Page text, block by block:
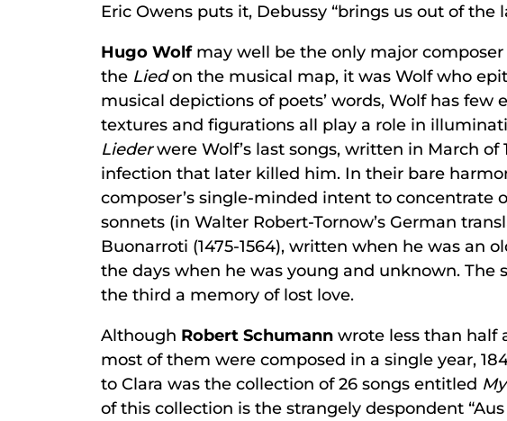
Eric Owens puts it, Debussy “brings us out of the
Hugo Wolfmay well be the only major
the Liedon the musical map, it was Wolf who
musical depictions of poets’ words, Wolf has
textures and figurations all play a role in
Liederwere Wolf’s last songs, written in March
infection that later killed him. In their bare
composer’s single-minded intent to concentrate
sonnets (in Walter Robert-Tornow’s German
Buonarroti (1475-1564), written when he was an
the days when he was young and unknown.
the third a memory of lost love.
Although Robert Schumann wrote less than half
most of them were composed in a single year,
to Clara was the collection of 26 songs entitled
of this collection is the strangely despondent